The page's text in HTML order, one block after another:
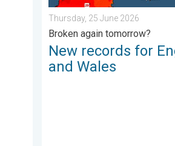
Thursday, 25 June 2026
Broken again tomorrow?
New records for
and Wales